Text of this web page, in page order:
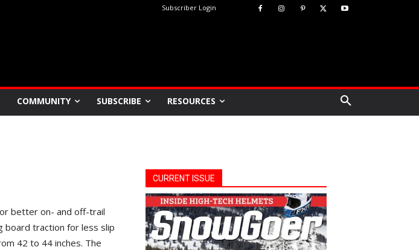
Subscriber Login
COMMUNITY SUBSCRIBE RESOURCES
better on- and off-trail
board traction for less slip
42 to 44 inches. The
CURRENT ISSUE